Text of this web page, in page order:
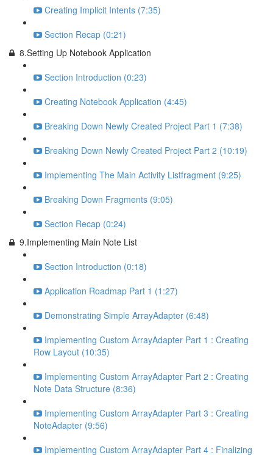
Creating Implicit Intents (7:35)
Section Recap (0:21)
8.Setting Up Notebook Application
Section Introduction (0:23)
Creating Notebook Application (4:45)
Breaking Down Newly Created Project Part 1 (7:38)
Breaking Down Newly Created Project Part 2 (10:19)
Implementing The Main Activity Listfragment (9:25)
Breaking Down Fragments (9:05)
Section Recap (0:24)
9.Implementing Main Note List
Section Introduction (0:18)
Application Roadmap Part 1 (1:27)
Demonstrating Simple ArrayAdapter (6:48)
Implementing Custom ArrayAdapter Part 1 : Creating
Row Layout (10:35)
Implementing Custom ArrayAdapter Part 2 : Creating
Note Data Structure (8:36)
Implementing Custom ArrayAdapter Part 3 : Creating
NoteAdapter (9:56)
Implementing Custom ArrayAdapter Part 4 : Finalizing